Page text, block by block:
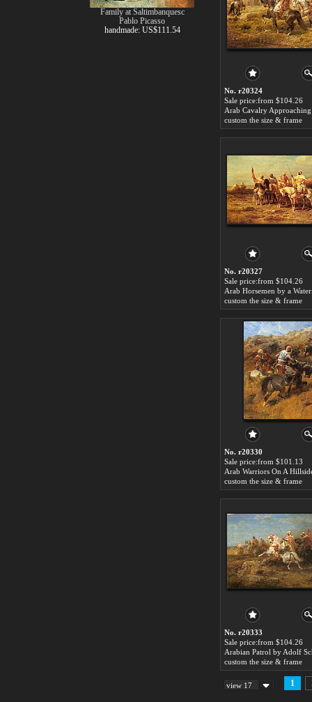
No. r20324
Sale price:from $104.26
custom the size & frame
No. r20327
Sale price:from $104.26
custom the size & frame
No. r20330
Sale price:from $101.13
custom the size & frame
No. r20333
Sale price:from $104.26
Arabian Patrol by Adolf
custom the size & frame
view 17 1
Family at Saltimbanquesc
Pablo Picasso
handmade: US$111.54